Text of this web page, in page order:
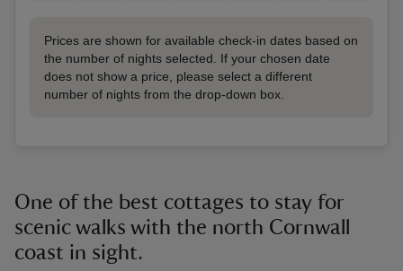
Prices are shown for available check-in dates based on
the number of nights selected. If your chosen date
does not show a price, please select a different
number of nights from the drop-down box.
One of the best cottages to stay for
scenic walks with the north Cornwall
coast in sight.